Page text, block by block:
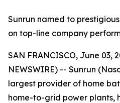
Sunrun named to
on top-line company
SAN FRANCISCO, June 03,
NEWSWIRE) -- Sunrun
largest provider of home
home-to-grid power plants,